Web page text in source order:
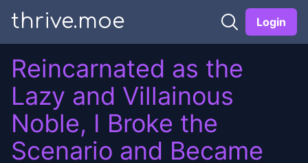
thrive.moe Login
Reincarnated as the
Lazy and Villainous
Noble, I Broke the
Scenario and Became